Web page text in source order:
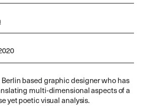
based graphic designer who has
multi-dimensional aspects of a
yet poetic visual analysis.